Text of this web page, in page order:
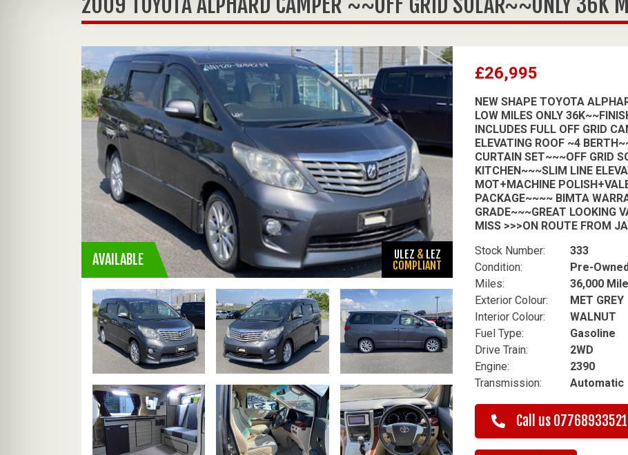
AVAILABLE ULEZ & LEZ
COMPLIANT
£26,995
NEW SHAPE TOYOTA
LOW MILES ONLY
INCLUDES FULL OFF GRID
ELEVATING ROOF ~4
CURTAIN SET~~~OFF GRID
KITCHEN~~~SLIM LINE
MOT+MACHINE
PACKAGE~~~~ BIMTA
GRADE~~~GREAT LOOKING
MISS >>>ON ROUTE FROM
Stock Number:
Condition:
Miles:
Exterior Colour:
Interior Colour:
Fuel Type:
Drive Train:
Engine:
Transmission:
333
Pre-
36,000
MET GREY
WALNUT
Gasoline
2WD
2390
Automatic
Call us 07768933521